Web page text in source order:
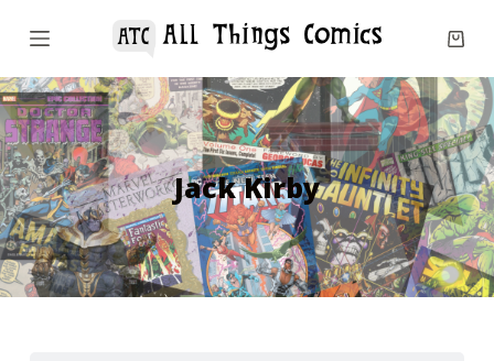
S
i
p
t
o
c
o
n
t
Jack Kirby